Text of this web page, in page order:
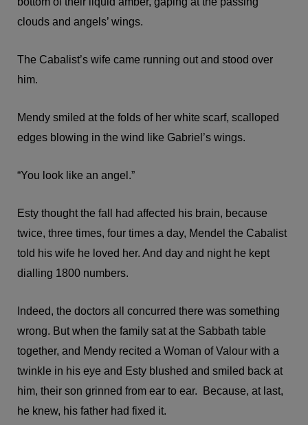
clouds and angels’ wings.
The Cabalist’s wife came running out and stood over
him.
Mendy smiled at the folds of her white scarf, scalloped
edges blowing in the wind like Gabriel’s wings.
“You look like an angel.”
Esty thought the fall had affected his brain, because
twice, three times, four times a day, Mendel the Cabalist
told his wife he loved her. And day and night he kept
dialling 1800 numbers.
Indeed, the doctors all concurred there was something
wrong. But when the family sat at the Sabbath table
together, and Mendy recited a Woman of Valour with a
twinkle in his eye and Esty blushed and smiled back at
him, their son grinned from ear to ear. Because, at last,
he knew, his father had fixed it.